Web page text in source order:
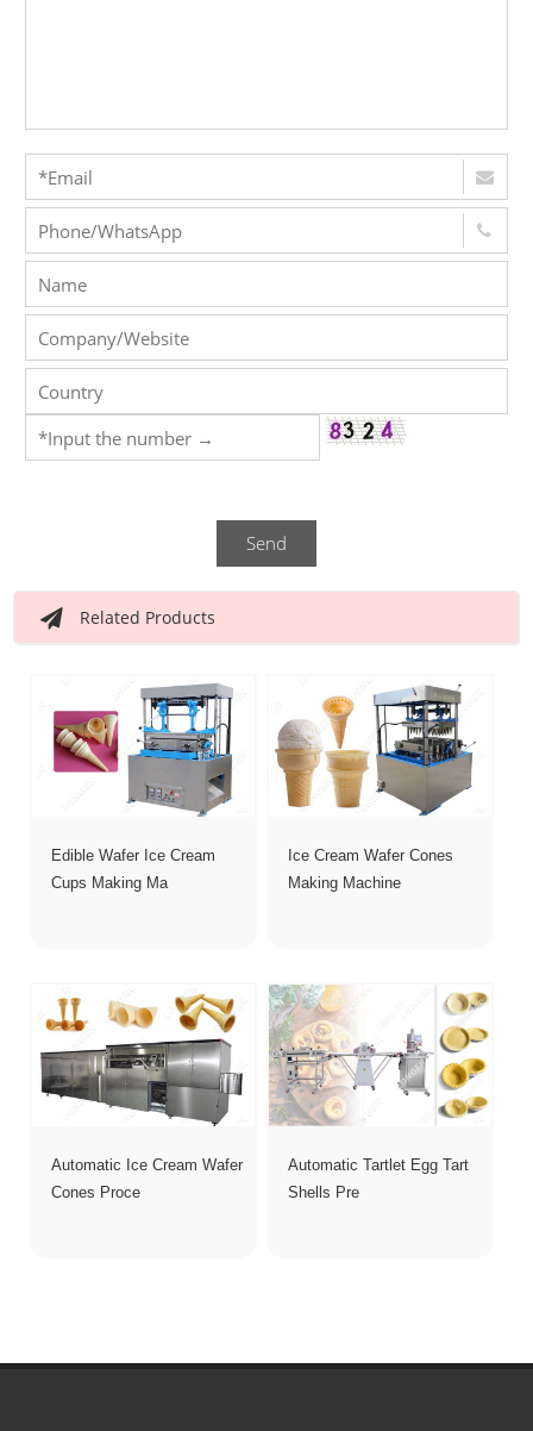
Send
Related Products
Edible Wafer Ice Cream
Cups Making Ma
Ice Cream Wafer Cones
Making Machine
Automatic Ice Cream Wafer
Cones Proce
Automatic Tartlet Egg Tart
Shells Pre